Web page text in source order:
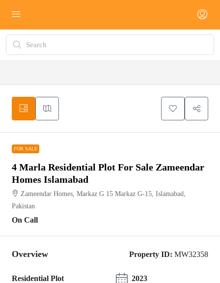
FOR SALE
4 Marla Residential Plot For Sale Zameendar
Homes Islamabad
Zameendar Homes, Markaz G 15 Markaz G-15, Islamabad,
Pakistan
On Call
Overview Property ID: MW32358
Residential Plot
2023